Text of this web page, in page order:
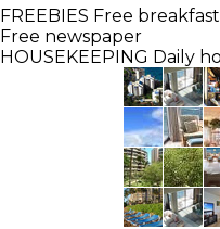
FREEBIES Free
Free newspaper
HOUSEKEEPING Daily